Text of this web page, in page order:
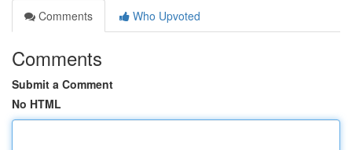
Comments
Who Upvoted
Comments
Submit a Comment
No HTML